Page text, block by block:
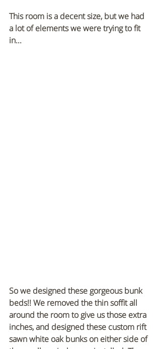
This room is a decent size, but we had
a lot of elements we were trying to fit
in...
So we designed these gorgeous bunk
beds!! We removed the thin soffit all
around the room to give us those extra
inches, and designed these custom rift
sawn white oak bunks on either side of